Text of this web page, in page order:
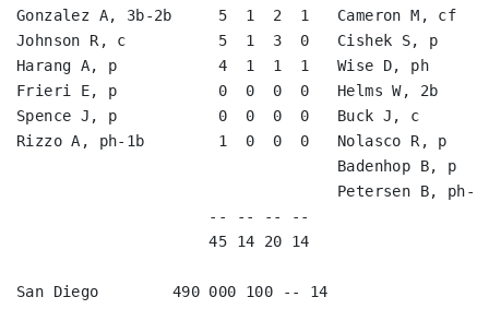
Gonzalez A, 3b-2b     5  1  2  1   Cameron
Johnson R, c          5  1  3  0   Cishek S,
Harang A, p           4  1  1  1   Wise D, ph
Frieri E, p           0  0  0  0   Helms W, 2b
Spence J, p           0  0  0  0   Buck J, c
Rizzo A, ph-1b        1  0  0  0   Nolasco R,
Badenhop B, p
Petersen B,
-- -- -- --
45 14 20 14
San Diego        490 000 100 -- 14